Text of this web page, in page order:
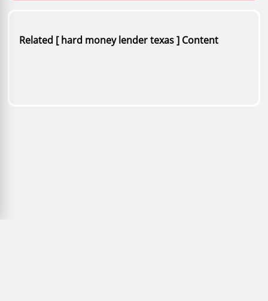
Related [ hard money lender texas ] Content